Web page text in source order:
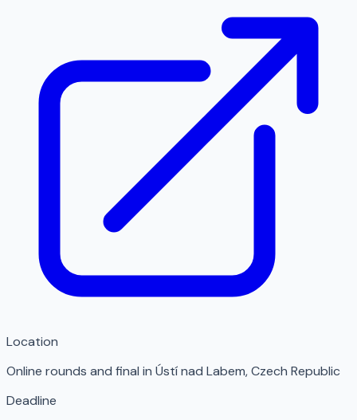
Location
Online rounds and final in Ústí nad Labem,Czech Republic
Deadline